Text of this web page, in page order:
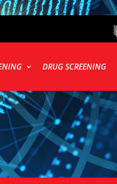
DRUG SCREENING